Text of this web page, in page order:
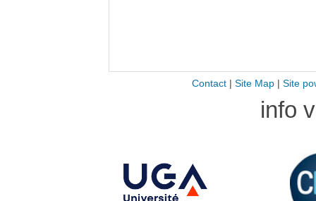
Contact| Site Map| Site
info